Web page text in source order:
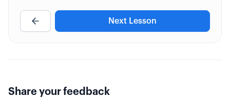
Fatal Pricing Errors
Options Parity
Next Lesson
Share your feedback